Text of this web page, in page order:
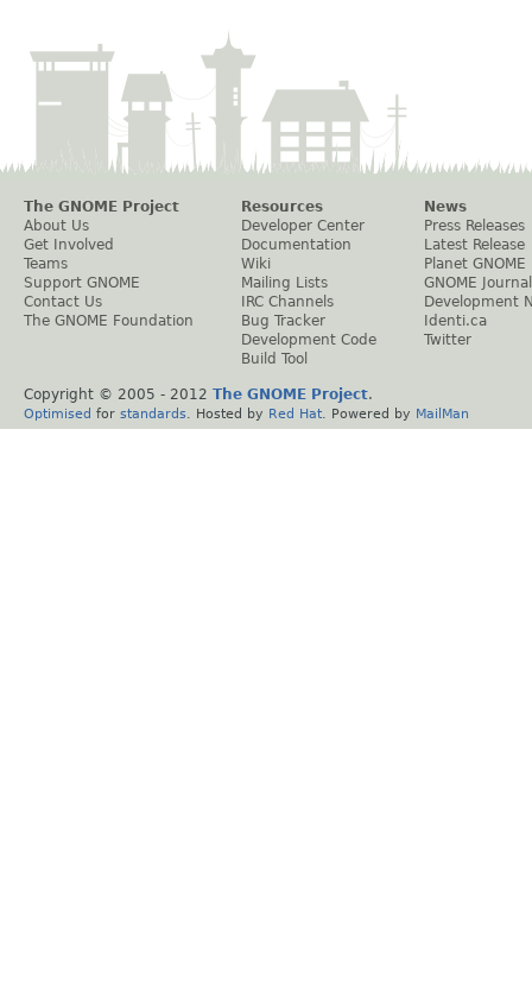
The GNOME Project
About Us
Get Involved
Teams
Support GNOME
Contact Us
The GNOME Foundation
Resources
Developer Center
Documentation
Wiki
Mailing Lists
IRC Channels
Bug Tracker
Development Code
Build Tool
News
Press Releases
Latest Release
Planet GNOME
GNOME Journal
Development
Identi.ca
Twitter
Copyright © 2005 - 2012 The GNOME Project.
Optimised for standards . Hosted by Red Hat . Powered by MailMan